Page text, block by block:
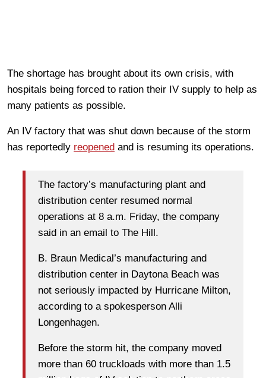
The shortage has brought about its own crisis, with
hospitals being forced to ration their IV supply to help as
many patients as possible.
An IV factory that was shut down because of the storm
has reportedly reopened and is resuming its operations.
The factory’s manufacturing plant and
distribution center resumed normal
operations at 8 a.m. Friday, the company
said in an email to The Hill.
B. Braun Medical’s manufacturing and
distribution center in Daytona Beach was
not seriously impacted by Hurricane Milton,
according to a spokesperson Alli
Longenhagen.
Before the storm hit, the company moved
more than 60 truckloads with more than 1.5